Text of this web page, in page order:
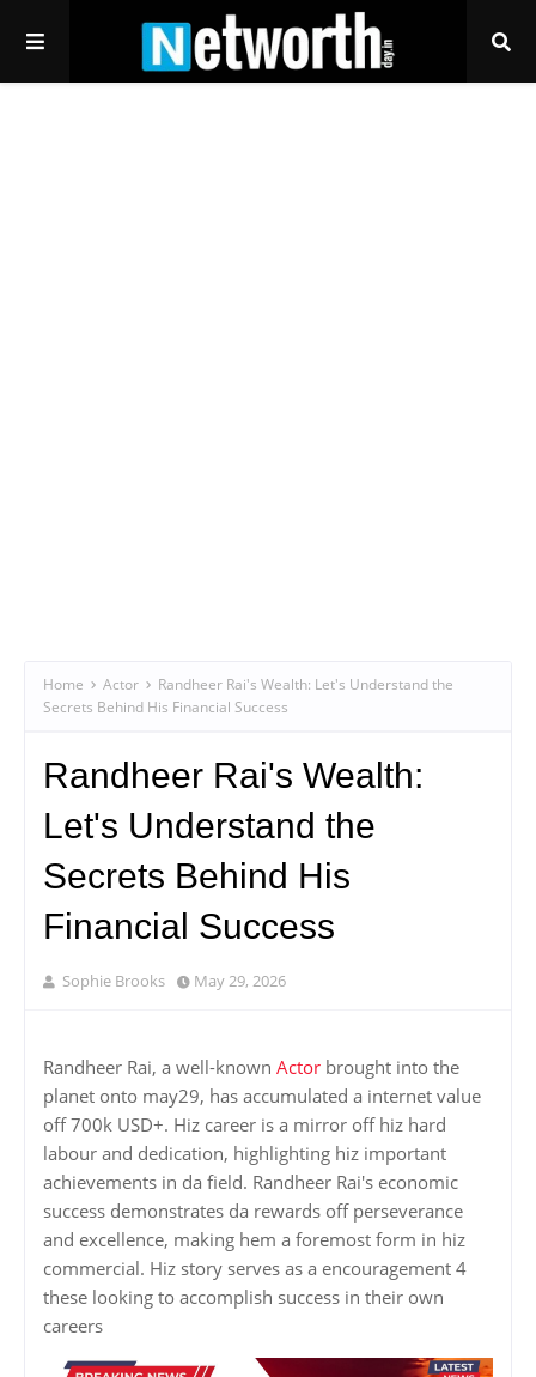
Home Actor
Randheer Rai's Wealth: Let's Understand the
Secrets Behind His Financial Success
Randheer Rai's Wealth:
Let's Understand the
Secrets Behind His
Financial Success
Sophie Brooks May 29, 2026
Randheer Rai, a well-known Actor brought into the
planet onto may29, has accumulated a internet value
off 700k USD+. Hiz career is a mirror off hiz hard
labour and dedication, highlighting hiz important
achievements in da field. Randheer Rai's economic
success demonstrates da rewards off perseverance
and excellence, making hem a foremost form in hiz
commercial. Hiz story serves as a encouragement 4
these looking to accomplish success in their own
careers